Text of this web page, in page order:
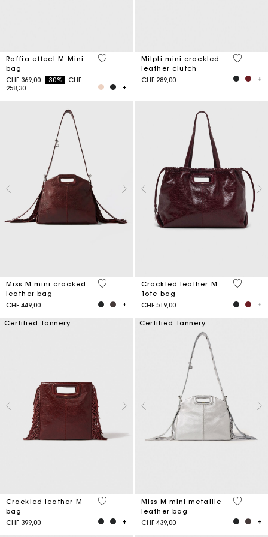
Raffia effect M Mini
bag
Price reduced from
CHF 369,00to-30%
CHF
258,30
3.4 out of 5 Customer Rating
Milpli mini crackled
leather clutch
CHF 289,00
5 out of
Miss M mini cracked
leather bag
CHF 449,00
3.3 out of 5 Customer Rating
Crackled leather M
Tote bag
CHF 519,00
3.7 out
Certified Tannery
Crackled leather M
bag
CHF 399,00
3.1 out of 5 Customer Rating
Certified Tannery
Miss M mini metallic
leather bag
CHF 439,00
4 out of